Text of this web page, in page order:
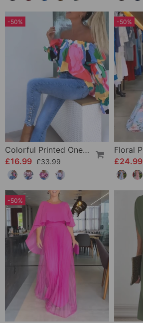
-50%
Colorful Printed One-Shoulder Casual Top
£16.99 £33.99
-50%
£24.99
-50%